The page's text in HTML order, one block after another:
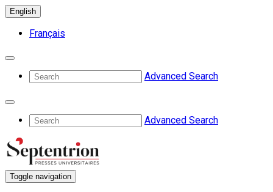
English
Français
Advanced Search
Advanced Search
Toggle navigation